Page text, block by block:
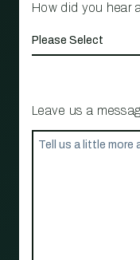
How did you hear
Leave us a